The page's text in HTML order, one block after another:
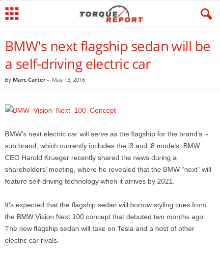
BMW's next flagship sedan will be
a self-driving electric car
By Marc Carter - May 13, 2016
BMW’s next electric car will serve as the flagship for the brand’s i-
sub brand, which currently includes the i3 and i8 models. BMW
CEO Harold Krueger recently shared the news during a
shareholders’ meeting, where he revealed that the BMW “next” will
feature self-driving technology when it arrives by 2021.
It’s expected that the flagship sedan will borrow styling cues from
the BMW Vision Next 100 concept that debuted two months ago.
The new flagship sedan will take on Tesla and a host of other
electric car rivals.